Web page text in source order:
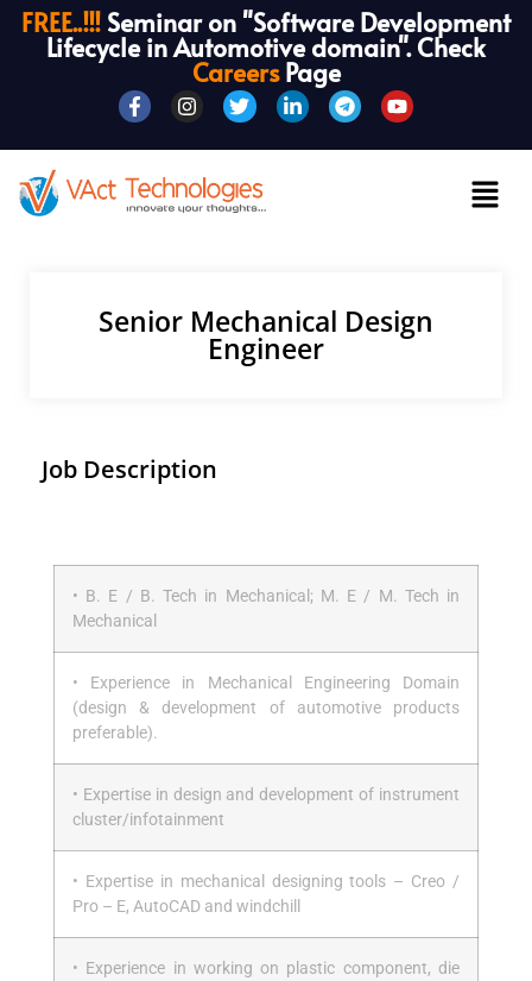
FREE..!!! Seminar on "Software Development
Lifecycle in Automotive domain". Check
CareersPage
Senior Mechanical Design
Engineer
Job Description
• B. E / B. Tech in Mechanical; M. E / M. Tech in
Mechanical
• Experience in Mechanical Engineering Domain
(design & development of automotive products
preferable).
• Expertise in design and development of instrument
cluster/infotainment
• Expertise in mechanical designing tools – Creo /
Pro – E, AutoCAD and windchill
• Experience in working on plastic component, die